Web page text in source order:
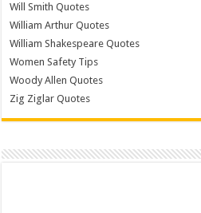
Will Smith Quotes
William Arthur Quotes
William Shakespeare Quotes
Women Safety Tips
Woody Allen Quotes
Zig Ziglar Quotes